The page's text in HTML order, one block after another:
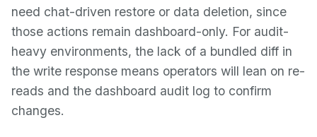
need chat-driven restore or data deletion, since
those actions remain dashboard-only. For audit-
heavy environments, the lack of a bundled diff in
the write response means operators will lean on re-
reads and the dashboard audit log to confirm
changes.